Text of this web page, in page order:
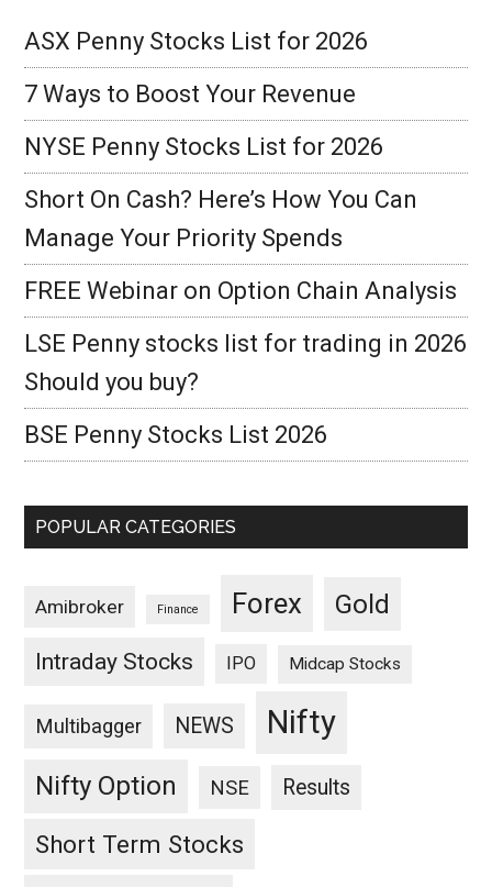
ASX Penny Stocks List for 2026
7 Ways to Boost Your Revenue
NYSE Penny Stocks List for 2026
Short On Cash? Here’s How You Can
Manage Your Priority Spends
FREE Webinar on Option Chain Analysis
LSE Penny stocks list for trading in 2026
Should you buy?
BSE Penny Stocks List 2026
POPULAR CATEGORIES
Amibroker Finance Forex Gold
Intraday Stocks IPO Midcap Stocks
Multibagger NEWS Nifty
Nifty Option NSE Results
Short Term Stocks